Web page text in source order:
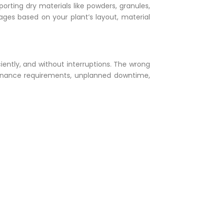
dry materials like powders, granules,
based on your plant’s layout, material
and without interruptions. The wrong
requirements, unplanned downtime,